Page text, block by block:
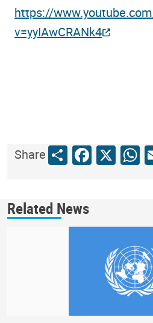
https://
v=yyIAwCRANk4
ShareShareX
Related News